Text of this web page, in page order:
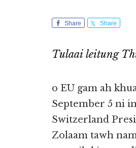
Share Share
Tulaai leitung
o EU gam ah
September 5 ni
Switzerland
Zolaam tawh